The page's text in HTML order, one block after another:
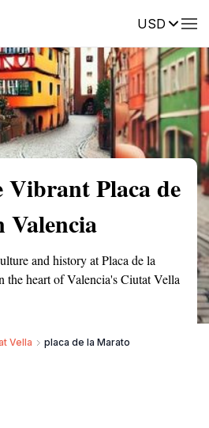
USDReviews
Vibrant Placa de
and history at Placa de la
the heart of Valencia's Ciutat Vella
Vella placa de la Marato